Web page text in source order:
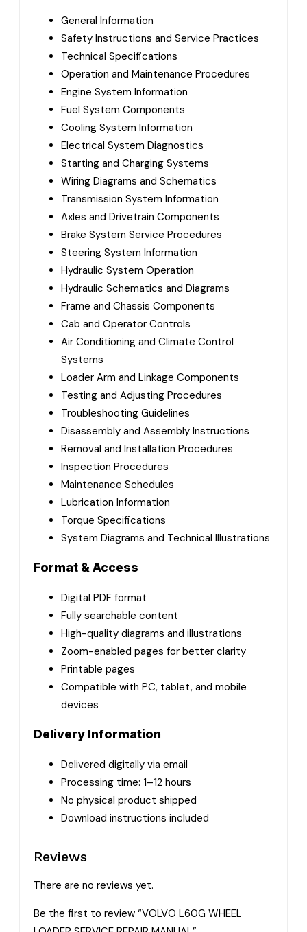
General Information
Safety Instructions and Service Practices
Technical Specifications
Operation and Maintenance Procedures
Engine System Information
Fuel System Components
Cooling System Information
Electrical System Diagnostics
Starting and Charging Systems
Wiring Diagrams and Schematics
Transmission System Information
Axles and Drivetrain Components
Brake System Service Procedures
Steering System Information
Hydraulic System Operation
Hydraulic Schematics and Diagrams
Frame and Chassis Components
Cab and Operator Controls
Air Conditioning and Climate Control
Systems
Loader Arm and Linkage Components
Testing and Adjusting Procedures
Troubleshooting Guidelines
Disassembly and Assembly Instructions
Removal and Installation Procedures
Inspection Procedures
Maintenance Schedules
Lubrication Information
Torque Specifications
System Diagrams and Technical Illustrations
Format & Access
Digital PDF format
Fully searchable content
High-quality diagrams and illustrations
Zoom-enabled pages for better clarity
Printable pages
Compatible with PC, tablet, and mobile
devices
Delivery Information
Delivered digitally via email
Processing time: 1–12 hours
No physical product shipped
Download instructions included
Reviews
There are no reviews yet.
Be the first to review “VOLVO L60G WHEEL